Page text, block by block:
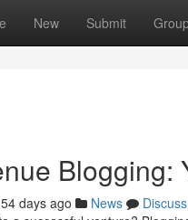
New Submit
Blogging:
54 days ago News
Discuss